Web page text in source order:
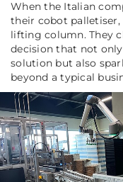
When the Italian
their cobot palletiser,
lifting column. They
decision that not
solution but also
beyond a typical